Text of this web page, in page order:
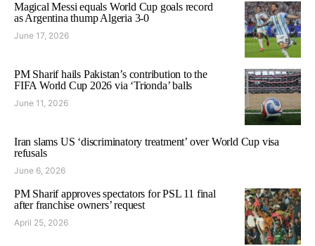
Magical Messi equals World Cup goals record
as Argentina thump Algeria 3-0
June 17, 2026
PM Sharif hails Pakistan’s contribution to the
FIFA World Cup 2026 via ‘Trionda’ balls
June 11, 2026
Iran slams US ‘discriminatory treatment’ over World Cup visa
refusals
June 6, 2026
PM Sharif approves spectators for PSL 11 final
after franchise owners’ request
April 25, 2026